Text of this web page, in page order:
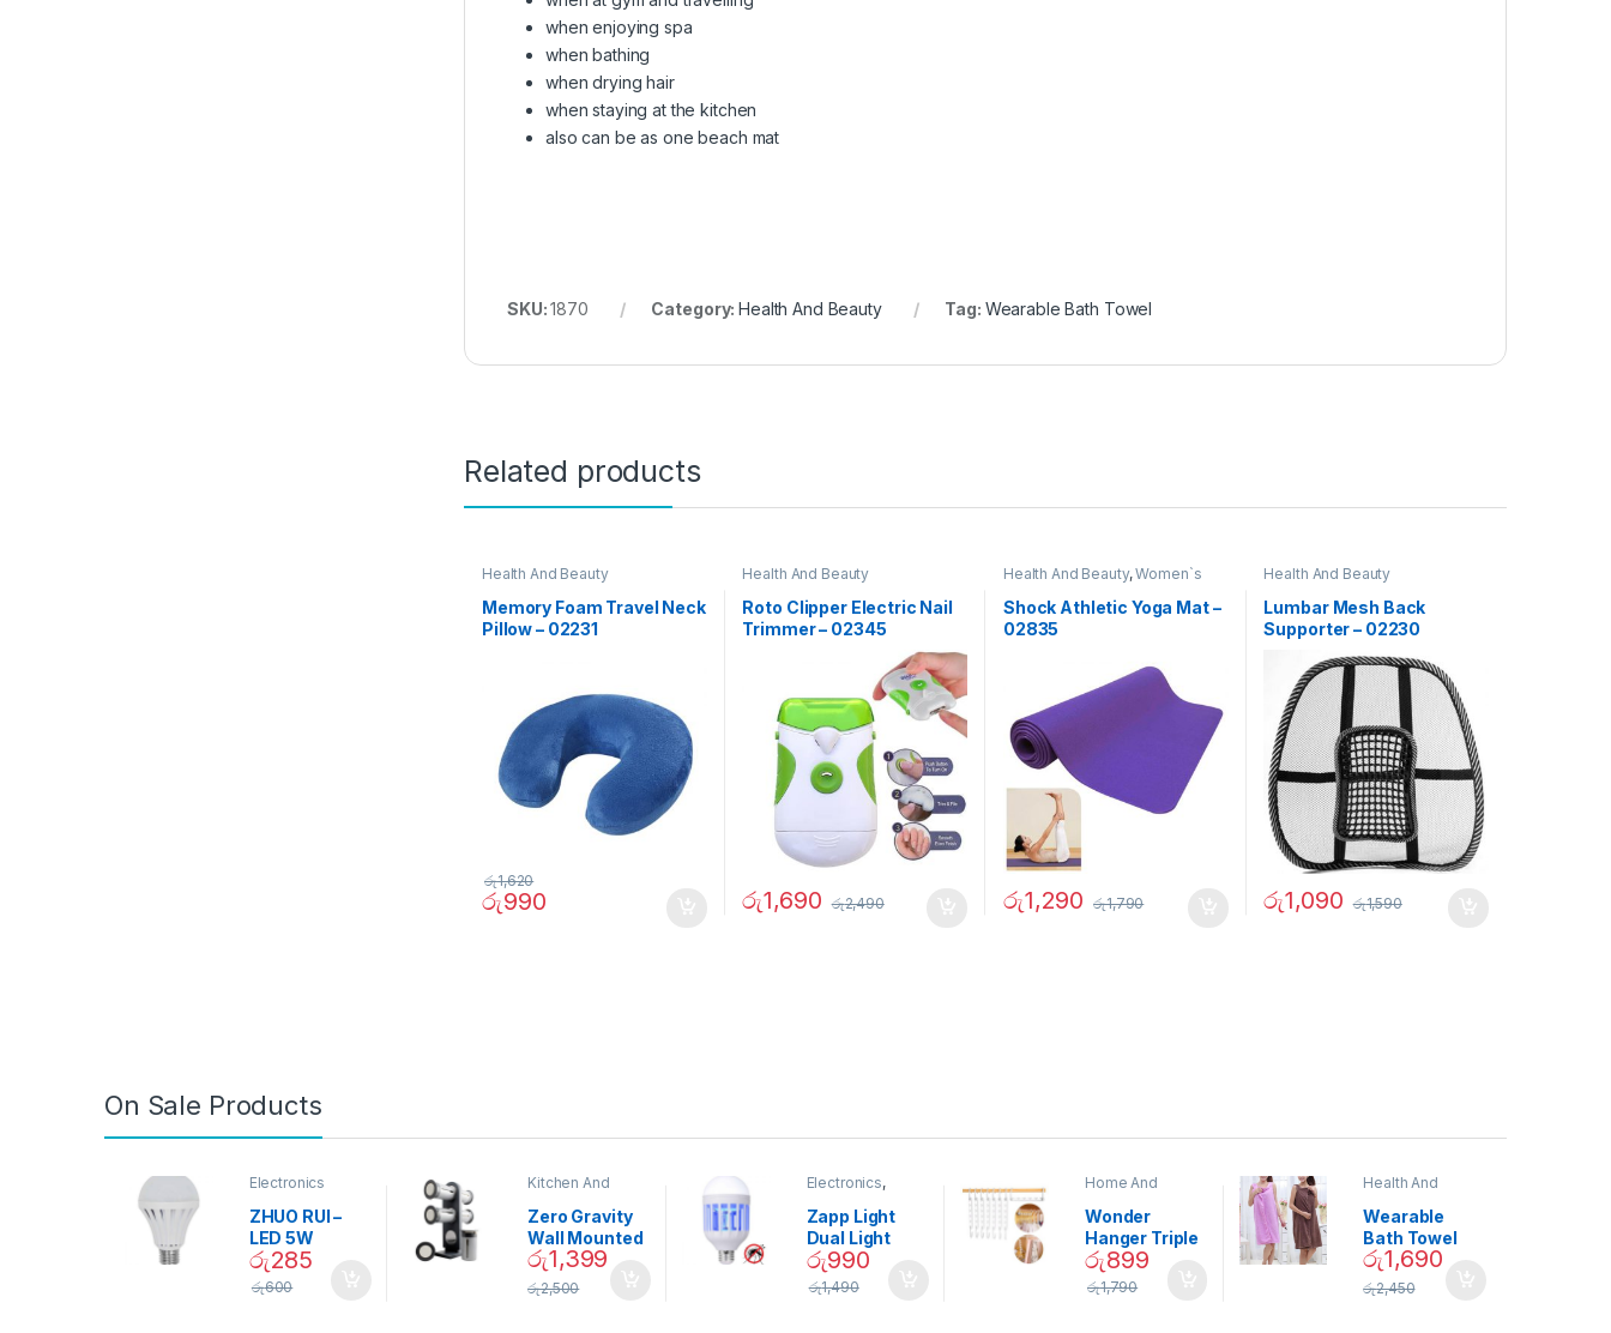
when enjoying spa
when bathing
when drying hair
when staying at the kitchen
also can be as one beach mat
SKU:1870 Category:Health And Beauty Tag: Wearable Bath Towel
Related products
Health And Beauty
Memory Foam Travel Neck
Pillow – 02231
රු990
රු1,620
Health And Beauty
Roto Clipper Electric Nail
Trimmer – 02345
රු1,690 රු2,490
Health And Beauty,Women`s
Shock Athletic Yoga Mat –
02835
රු1,290 රු1,790
Health And Beauty
Lumbar Mesh Back
Supporter – 02230
රු1,090 රු1,590
On Sale Products
Electronics
ZHUO RUI –
LED 5W
Daylight
Screw Type
රු285
රු600
Kitchen And
Zero Gravity
Wall Mounted
Magnetic
Spice Set –
02905
රු1,399
රු2,500
Electronics,
Garden
Zapp Light
Dual Light
Mosquito Bulb
රු990
රු1,490
Home And
Decor
Wonder
Hanger Triple
Closet Space
Saver
රු899
රු1,790
Health And
Wearable
Bath Towel
(As Seen on
TV) – 01870
රු1,690
රු2,450